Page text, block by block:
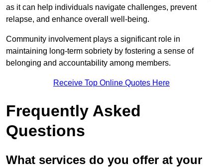
as it can help individuals navigate challenges, prevent
relapse, and enhance overall well-being.
Community involvement plays a significant role in
maintaining long-term sobriety by fostering a sense of
belonging and accountability among members.
Receive Top Online Quotes Here
Frequently Asked
Questions
What services do you offer at your